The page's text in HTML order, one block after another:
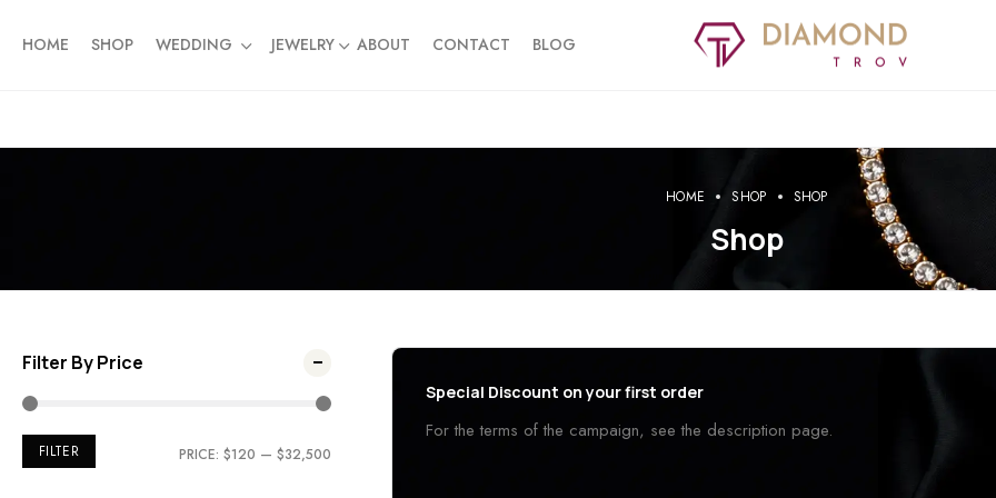
HOME SHOP WEDDING JEWELRY ABOUT CONTACT BLOG
HOME SHOP SHOP
Shop
Filter By Price
FILTER PRICE: $120 — $32,500
Special Discount on your first order
For the terms of the campaign, see the description page.